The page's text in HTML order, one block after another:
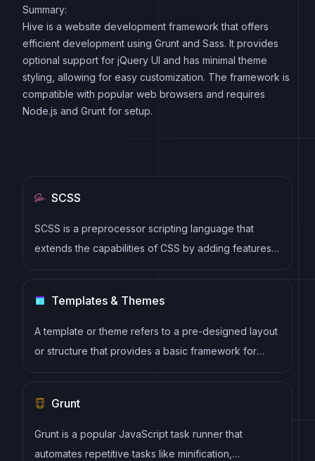
Summary:
Hive is a website development framework that offers
efficient development using Grunt and Sass. It provides
optional support for jQuery UI and has minimal theme
styling, allowing for easy customization. The framework is
compatible with popular web browsers and requires
Node.js and Grunt for setup.
SCSS
SCSS is a preprocessor scripting language that
extends the capabilities of CSS by adding features
such as variables, nesting, and mixins. It allows
CSS code, and helps to streamline the development
process by reducing repetition and increasing
reusability.
Templates & Themes
A template or theme refers to a pre-designed layout
or structure that provides a basic framework for
building a specific type of application or website. It
and functional features, allowing developers to
customize and fill in the details according to their
specific needs.
Grunt
Grunt is a popular JavaScript task runner that
automates repetitive tasks like minification,